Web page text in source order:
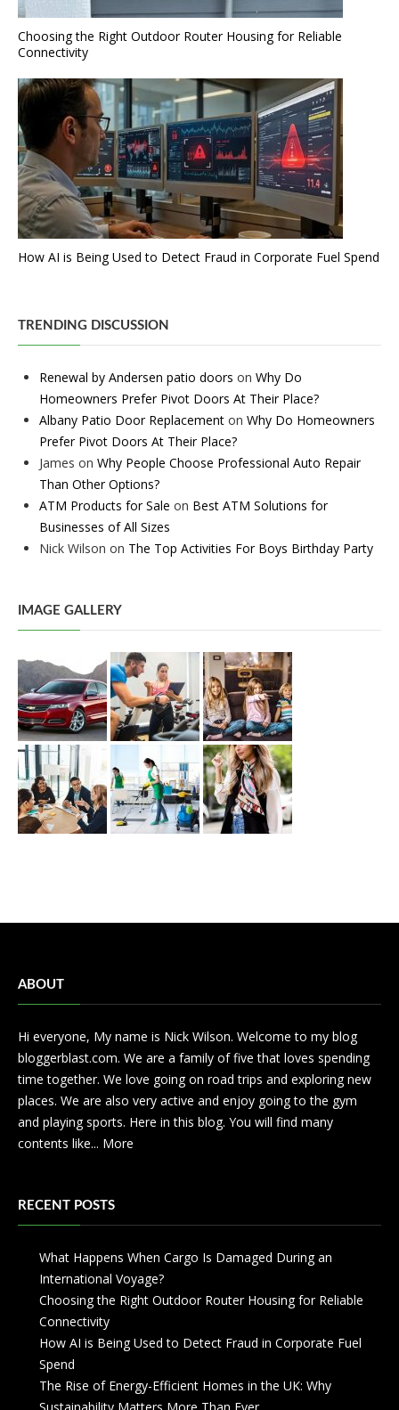
Choosing the Right Outdoor Router Housing for Reliable
Connectivity
How AI is Being Used to Detect Fraud in Corporate Fuel Spend
TRENDING DISCUSSION
Renewal by Andersen patio doors on Why Do
Homeowners Prefer Pivot Doors At Their Place?
Albany Patio Door Replacement on Why Do Homeowners
Prefer Pivot Doors At Their Place?
James on Why People Choose Professional Auto Repair
Than Other Options?
ATM Products for Sale on Best ATM Solutions for
Businesses of All Sizes
Nick Wilson on The Top Activities For Boys Birthday Party
IMAGE GALLERY
ABOUT
Hi everyone, My name is Nick Wilson. Welcome to my blog
bloggerblast.com. We are a family of five that loves spending
time together. We love going on road trips and exploring new
places. We are also very active and enjoy going to the gym
and playing sports. Here in this blog. You will find many
contents like... More
RECENT POSTS
What Happens When Cargo Is Damaged During an
International Voyage?
Choosing the Right Outdoor Router Housing for Reliable
Connectivity
How AI is Being Used to Detect Fraud in Corporate Fuel
Spend
The Rise of Energy-Efficient Homes in the UK: Why